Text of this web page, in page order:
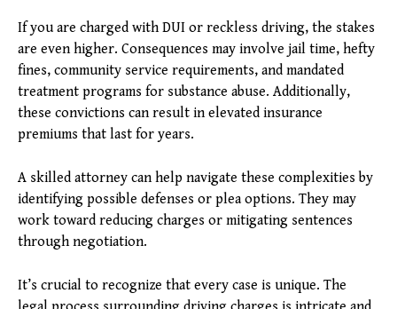
If you are charged with DUI or reckless driving, the stakes
are even higher. Consequences may involve jail time, hefty
fines, community service requirements, and mandated
treatment programs for substance abuse. Additionally,
these convictions can result in elevated insurance
premiums that last for years.
A skilled attorney can help navigate these complexities by
identifying possible defenses or plea options. They may
work toward reducing charges or mitigating sentences
through negotiation.
It’s crucial to recognize that every case is unique. The